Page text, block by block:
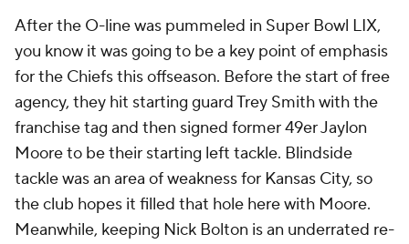
After the O-line was pummeled in Super Bowl LIX,
you know it was going to be a key point of emphasis
for the Chiefs this offseason. Before the start of free
agency, they hit starting guard Trey Smith with the
franchise tag and then signed former 49er Jaylon
Moore to be their starting left tackle. Blindside
tackle was an area of weakness for Kansas City, so
the club hopes it filled that hole here with Moore.
Meanwhile, keeping Nick Bolton is an underrated re-